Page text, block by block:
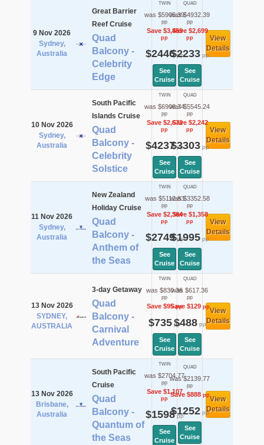
9 Nov 2026
Sydney,
Australia
Great Barrier
Reef Cruise
Quad
Balcony -
Celebrity
Edge
TWIN
was $5905.39
pp
Save $3,459
pp
$2446pp
See
Cruise
QUAD
was $4932.39
pp
Save $2,699
pp
$2233pp
See
Cruise
View
Details
10 Nov 2026
Sydney,
Australia
South Pacific
Islands Cruise
Quad
Balcony -
Celebrity
Solstice
TWIN
was $6908.74
pp
Save $2,672
pp
$4237pp
See
Cruise
QUAD
was $5545.24
pp
Save $2,242
pp
$3303pp
See
Cruise
View
Details
11 Nov 2026
Sydney,
Australia
New Zealand
Holiday Cruise
Quad
Balcony -
Anthem of
the Seas
TWIN
was $5112.83
pp
Save $2,364
pp
$2749pp
See
Cruise
QUAD
was $3352.58
pp
Save $1,358
pp
$1995pp
See
Cruise
View
Details
13 Nov 2026
SYDNEY,
AUSTRALIA
3-day Getaway
Quad
Balcony -
Carnival
Adventure
TWIN
was $830.36
pp
Save $95pp
$735pp
See
Cruise
QUAD
was $617.36
pp
Save $129pp
$488pp
See
Cruise
View
Details
13 Nov 2026
Brisbane,
Australia
South Pacific
Cruise
Quad
Balcony -
Quantum of
the Seas
TWIN
was $2704.77
pp
Save $1,107
pp
$1598pp
See
Cruise
QUAD
was $2139.77
pp
Save $888pp
$1252pp
See
Cruise
View
Details